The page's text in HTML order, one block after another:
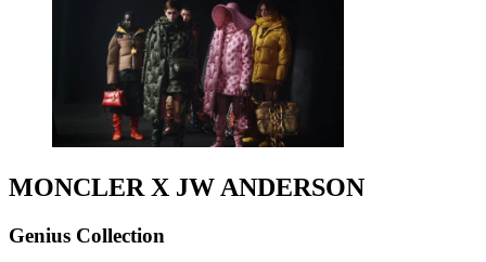
MONCLER X JW ANDERSON
Genius Collection